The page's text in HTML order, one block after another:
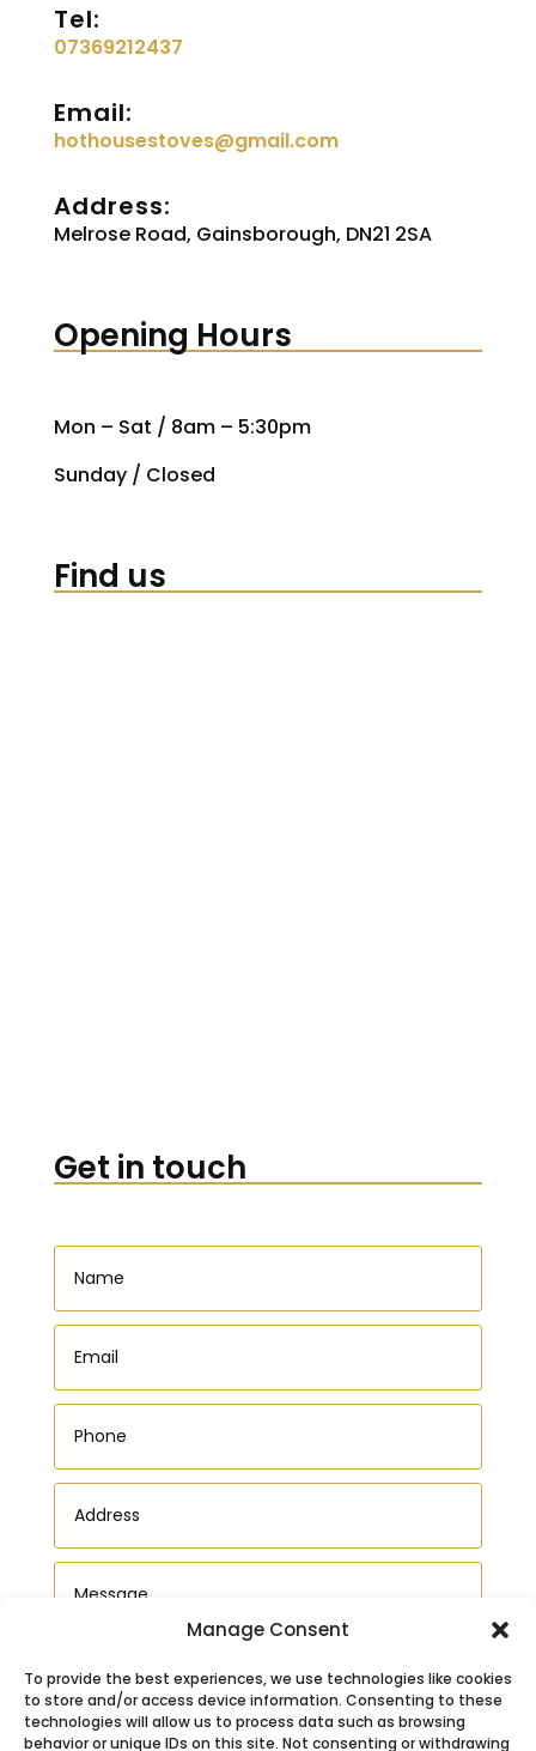
Manage Consent
To provide the best experiences, we use technologies like cookies
to store and/or access device information. Consenting to these
technologies will allow us to process data such as browsing
behavior or unique IDs on this site. Not consenting or withdrawing
Tel:
07369212437
Email:
hothousestoves@gmail.com
Address:
Melrose Road, Gainsborough, DN21 2SA
Opening Hours
Mon – Sat / 8am – 5:30pm
Sunday / Closed
Find us
Get in touch